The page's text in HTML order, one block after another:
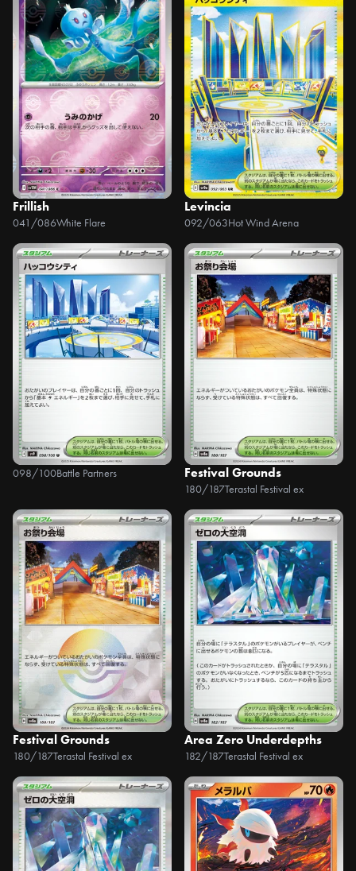
Frillish
041/086White Flare
Levincia
092/063Hot Wind Arena
098/100Battle Partners Festival Grounds
180/187Terastal Festival ex
Festival Grounds
180/187Terastal Festival ex
Area Zero Underdepths
182/187Terastal Festival ex